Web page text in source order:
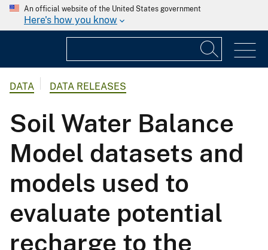
An official website of the United States government
Here's how you know
DATA DATA RELEASES
Soil Water Balance
Model datasets and
models used to
evaluate potential
recharge to the